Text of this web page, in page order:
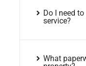
Do I need
service?
What